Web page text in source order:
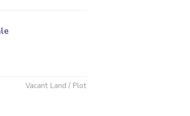
Vacant Land / Plot